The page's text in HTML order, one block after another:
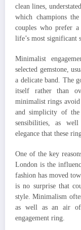
clean lines,
which champions
couples who prefer
life’s most significant
Minimalist
selected gemstone,
a delicate band. The
itself rather than
minimalist rings avoid
and simplicity of the
sensibilities, as well
elegance that these
One of the key
London is the
fashion has moved
is no surprise that
style. Minimalism
as well as an air
engagement ring.